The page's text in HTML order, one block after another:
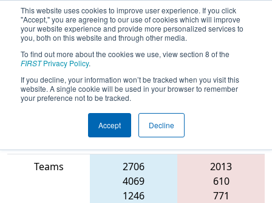
This website uses cookies to improve user experience. If you click
"Accept," you are agreeing to our use of cookies which will improve
your website experience and provide more personalized services to
you, both on this website and through other media.
To find out more about the cookies we use, view section 8 of the
FIRSTPrivacy Policy.
If you decline, your information won’t be tracked when you visit this
website. A single cookie will be used in your browser to remember
your preference not to be tracked.
Accept Decline
2023Playoff Match 7 (R2)- ONT
District North Bay Event
Blue Alliance
Teams
2706
4069
1246
2013
610
771